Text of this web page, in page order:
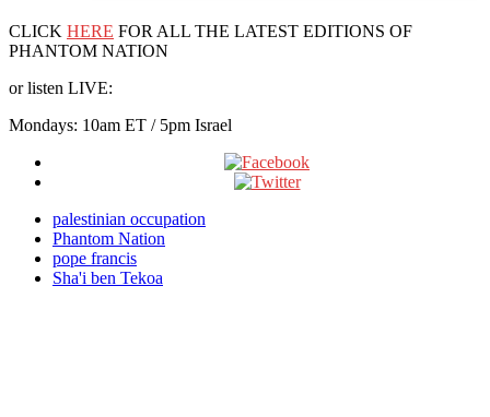
CLICK HERE FOR ALL THE LATEST EDITIONS OF
PHANTOM NATION
or listen LIVE:
Mondays: 10am ET / 5pm Israel
palestinian occupation
Phantom Nation
pope francis
Sha'i ben Tekoa